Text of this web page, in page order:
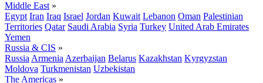
Middle East »
Egypt Iran Iraq Israel Jordan Kuwait Lebanon Oman Palestinian
Territories Qatar Saudi Arabia Syria Turkey United Arab Emirates
Yemen
Russia & CIS »
Russia Armenia Azerbaijan Belarus Kazakhstan Kyrgyzstan
Moldova Turkmenistan Uzbekistan
The Americas »